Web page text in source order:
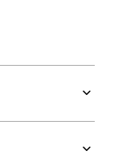
keyboard_arrow_down
keyboard_arrow_down